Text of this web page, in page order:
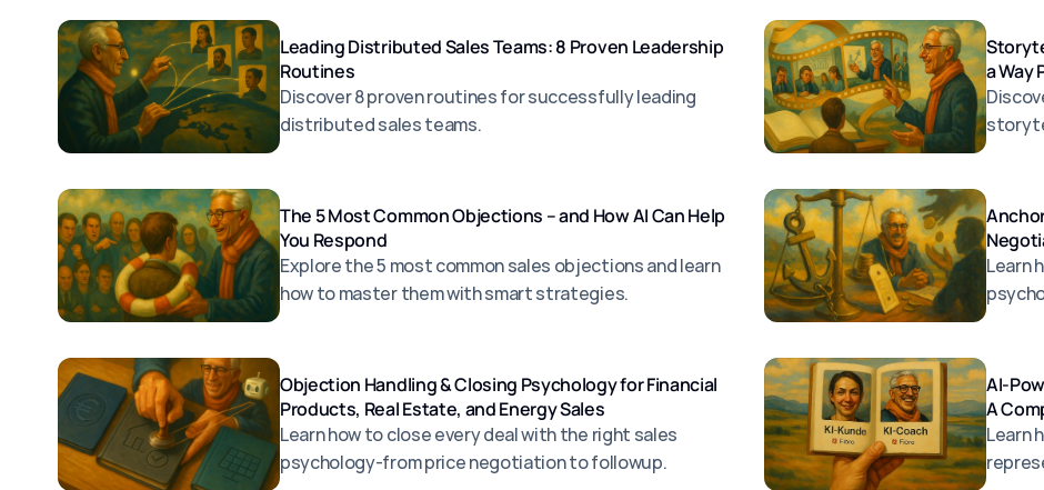
Leading Distributed Sales Teams: 8 Proven Leadership
Routines
Discover 8 proven routines for successfully leading
distributed sales teams.
a Way
The 5 Most Common Objections – and How AI Can Help
You Respond
Explore the 5 most common sales objections and learn
how to master them with smart strategies.
Learn
Objection Handling & Closing Psychology for Financial
Products, Real Estate, and Energy Sales
Learn how to close every deal with the right sales
psychology-from price negotiation to followup.
AI-
A
Learn